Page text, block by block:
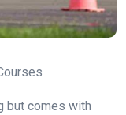
but comes with